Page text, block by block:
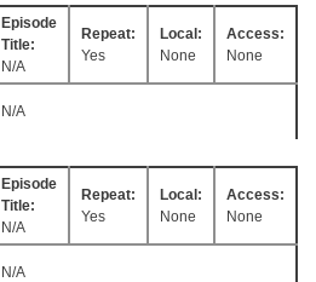
Episode
Title:
N/A
Repeat:
Yes
Local:
None
Access:
None
N/A
Episode
Title:
N/A
Repeat:
Yes
Local:
None
Access:
None
N/A